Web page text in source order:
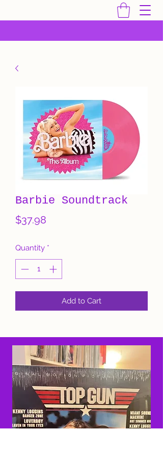
Barbie Soundtrack
$37.98
Quantity *
Add to Cart